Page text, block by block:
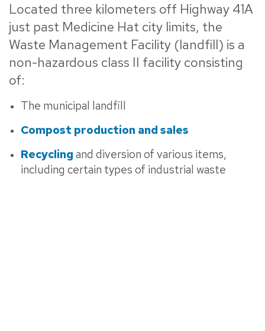
Located three kilometers off Highway 41A
just past Medicine Hat city limits, the
Waste Management Facility (landfill) is a
non-hazardous class II facility consisting
of:
The municipal landfill
Compost production and sales
Recycling and diversion of various items,
including certain types of industrial waste